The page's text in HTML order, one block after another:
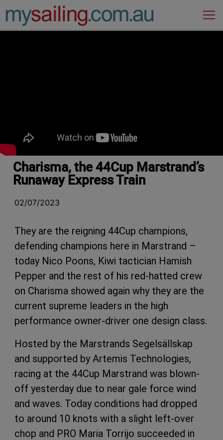
Main Navigation
Charisma, the 44Cup Marstrand’s
Runaway Express Train
02/07/2023
They are the reigning 44Cup champions,
defending champions here in Marstrand –
today Nico Poons, Kiwi tactician Hamish
Pepper and the rest of his red-hatted crew
on Charisma showed again why they are the
current supreme leaders in the high
performance owner-driver one design class.
Hosted by the Marstrands Segelsällskap
and supported by Artemis Technologies,
racing at the 44Cup Marstrand was blown-
off yesterday due to near gale force wind
and waves. Today conditions had dropped
to around 10 knots with a slight left-over
chop and PRO Maria Torrijo succeeded in